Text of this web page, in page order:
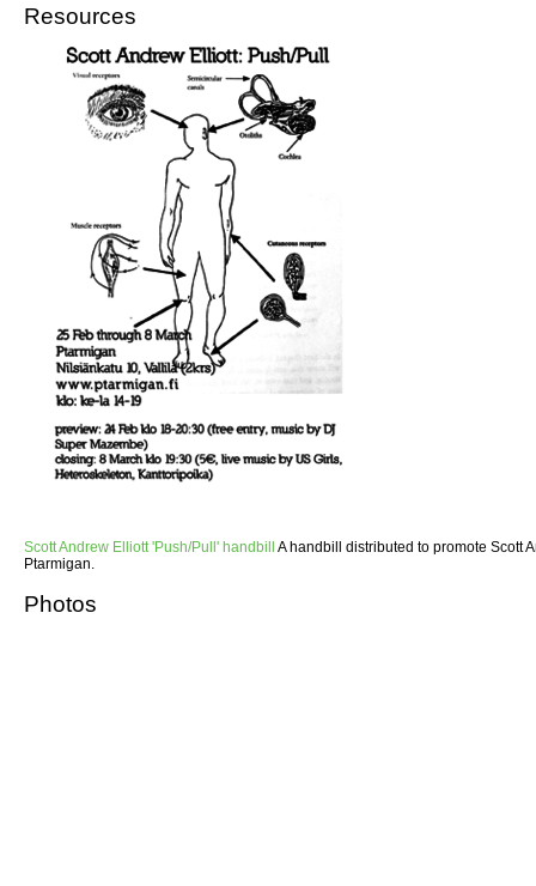
Resources
Scott Andrew Elliott 'Push/Pull' handbill A handbill distributed to promote Scott
Ptarmigan.
Photos